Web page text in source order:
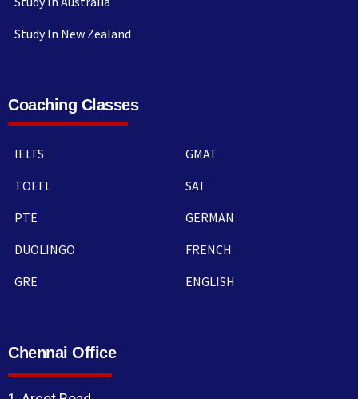
Study In New Zealand
Coaching Classes
IELTS
TOEFL
PTE
DUOLINGO
GRE
GMAT
SAT
GERMAN
FRENCH
ENGLISH
Chennai Office